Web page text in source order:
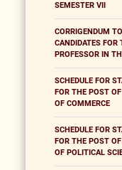
SEMESTER VII
CORRIGENDUM
CANDIDATES
PROFESSOR IN
SCHEDULE FOR
FOR THE POST
OF COMMERCE
SCHEDULE FOR
FOR THE POST
OF POLITICAL